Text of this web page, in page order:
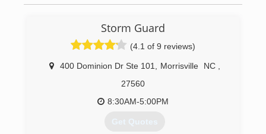
Storm Guard
(4.1 of 9 reviews)
400 Dominion Dr Ste 101 Morrisville NC
27560
8:30AM-5:00PM
Get Quotes